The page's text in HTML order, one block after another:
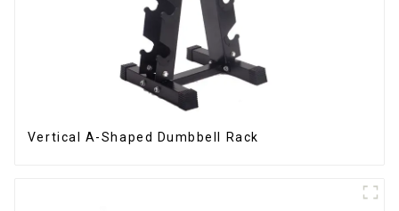
Vertical A-Shaped Dumbbell Rack